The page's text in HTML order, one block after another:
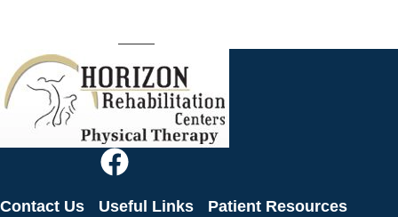
Contact Us Useful Links Patient Resources